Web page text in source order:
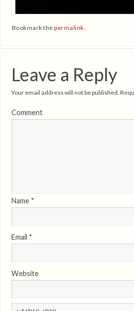
Bookmark thepermalink.
Leave a Reply
Your email address will not be published.
Comment
Name *
Email *
Website